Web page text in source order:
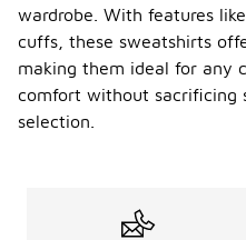
wardrobe. With features
cuffs, these sweatshirts
making them ideal for any
comfort without sacrificing
selection.